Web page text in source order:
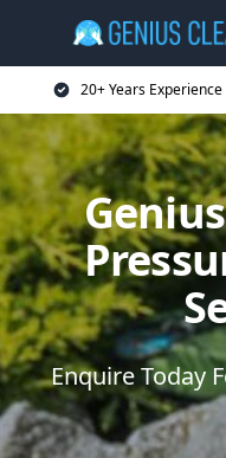
20+ Years Experience
Enquire Today